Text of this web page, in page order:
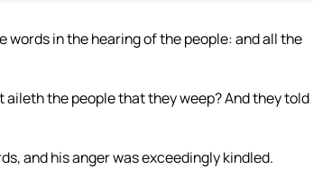
words in the hearing of the people: and all the
the people that they weep? And they told
and his anger was exceedingly kindled.